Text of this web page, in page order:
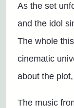
As the set
and the idol
The whole
cinematic
about the
The music